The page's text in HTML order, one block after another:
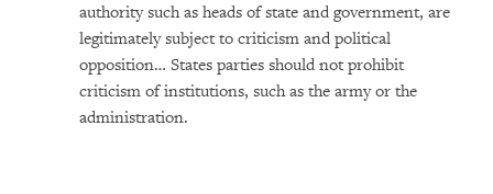
authority such as heads of state and government, are
legitimately subject to criticism and political
opposition… States parties should not prohibit
criticism of institutions, such as the army or the
administration.